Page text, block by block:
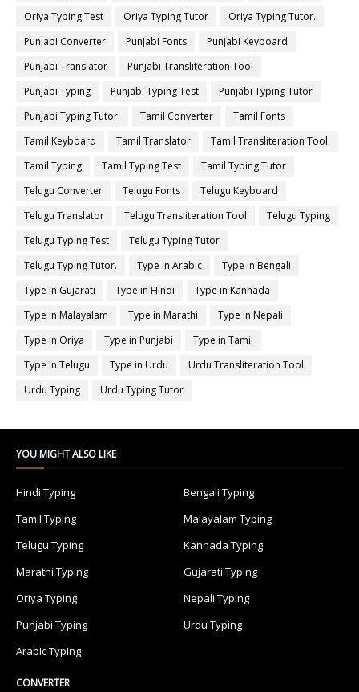
Oriya Typing Test
Oriya Typing Tutor
Oriya Typing Tutor.
Punjabi Converter
Punjabi Fonts
Punjabi Keyboard
Punjabi Translator
Punjabi Transliteration Tool
Punjabi Typing
Punjabi Typing Test
Punjabi Typing Tutor
Punjabi Typing Tutor.
Tamil Converter
Tamil Fonts
Tamil Keyboard
Tamil Translator
Tamil Transliteration Tool.
Tamil Typing
Tamil Typing Test
Tamil Typing Tutor
Telugu Converter
Telugu Fonts
Telugu Keyboard
Telugu Translator
Telugu Transliteration Tool
Telugu Typing
Telugu Typing Test
Telugu Typing Tutor
Telugu Typing Tutor.
Type in Arabic
Type in Bengali
Type in Gujarati
Type in Hindi
Type in Kannada
Type in Malayalam
Type in Marathi
Type in Nepali
Type in Oriya
Type in Punjabi
Type in Tamil
Type in Telugu
Type in Urdu
Urdu Transliteration Tool
Urdu Typing
Urdu Typing Tutor
YOU MIGHT ALSO LIKE
Hindi Typing
Bengali Typing
Tamil Typing
Malayalam Typing
Telugu Typing
Kannada Typing
Marathi Typing
Gujarati Typing
Oriya Typing
Nepali Typing
Punjabi Typing
Urdu Typing
Arabic Typing
CONVERTER